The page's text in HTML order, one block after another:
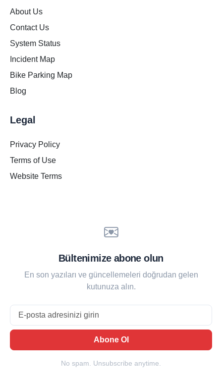
About Us
Contact Us
System Status
Incident Map
Bike Parking Map
Blog
Legal
Privacy Policy
Terms of Use
Website Terms
Bültenimize abone olun
En son yazıları ve güncellemeleri doğrudan gelen
kutunuza alın.
Abone Ol
No spam. Unsubscribe anytime.